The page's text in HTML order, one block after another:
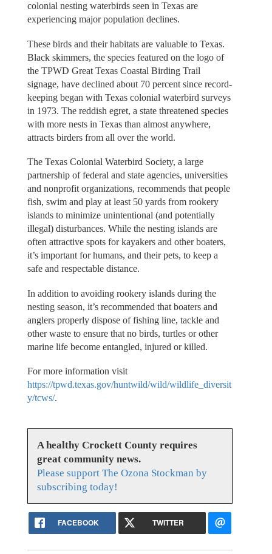
colonial nesting waterbirds seen in Texas are
experiencing major population declines.
These birds and their habitats are valuable to Texas.
Black skimmers, the species featured on the logo of
the TPWD Great Texas Coastal Birding Trail
signage, have declined about 70 percent since record-
keeping began with Texas colonial waterbird surveys
in 1973. The reddish egret, a state threatened species
with more nests in Texas than almost anywhere,
attracts birders from all over the world.
The Texas Colonial Waterbird Society, a large
partnership of federal and state agencies, universities
and nonprofit organizations, recommends that people
fish, swim and play at least 50 yards from rookery
islands to minimize unintentional (and potentially
illegal) disturbances. While the nesting islands are
often attractive spots for kayakers and other boaters,
it’s important for humans, and their pets, to keep a
safe and respectable distance.
In addition to avoiding rookery islands during the
nesting season, it’s recommended that boaters and
anglers properly dispose of fishing line, tackle and
other waste to ensure that no birds, turtles or other
marine life become entangled, injured or killed.
For more information visit
https://tpwd.texas.gov/huntwild/wild/wildlife_diversit
y/tcws/.
A healthy Crockett County requires
great community news.
Please support The Ozona Stockman by
subscribing today!
FACEBOOK TWITTER